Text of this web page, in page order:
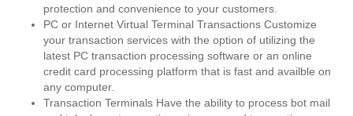
protection and convenience to your customers.
PC or Internet Virtual Terminal Transactions Customize
your transaction services with the option of utilizing the
latest PC transaction processing software or an online
credit card processing platform that is fast and availble on
any computer.
Transaction Terminals Have the ability to process bot mail